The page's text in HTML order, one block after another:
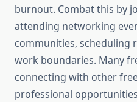
burnout. Combat this by
attending networking
communities, scheduling
work boundaries. Many
connecting with other
professional